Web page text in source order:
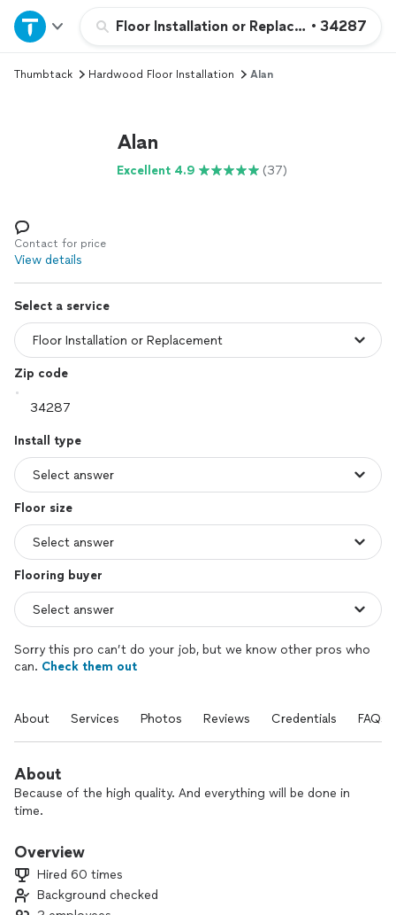
Floor Installation or Replacement
• 34287
Home
Explore Services
Log in
Thumbtack Hardwood Floor Installation Alan
Alan
Excellent 4.9 (37)
Contact for price
View details
Select a service
Zip code
Install type
Floor size
Flooring buyer
Sorry this pro can’t do your job, but we know other pros who
can. Check them out
About Services Photos Reviews Credentials FAQs
About
Because of the high quality. And everything will be done in
time.
Overview
Hired 60 times
Background checked